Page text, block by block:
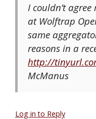
I couldn’t
at Wolftrap
same
reasons in a
http://
McManus
Log in to Reply